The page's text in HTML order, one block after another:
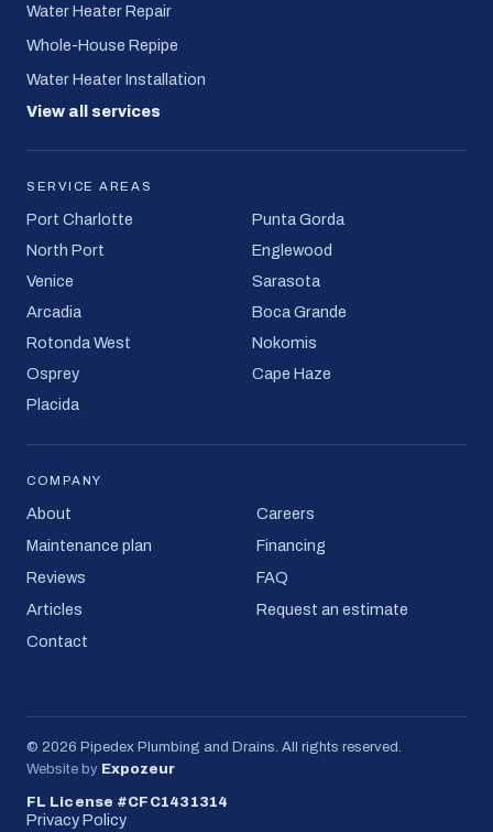
Water Heater Repair
Whole-House Repipe
Water Heater Installation
View all services
SERVICE AREAS
Port Charlotte
Punta Gorda
North Port
Englewood
Venice
Sarasota
Arcadia
Boca Grande
Rotonda West
Nokomis
Osprey
Cape Haze
Placida
COMPANY
About
Careers
Maintenance plan
Financing
Reviews
FAQ
Articles
Request an estimate
Contact
© 2026 Pipedex Plumbing and Drains . All rights reserved.
Website by Expozeur
FL License #CFC1431314
Privacy Policy